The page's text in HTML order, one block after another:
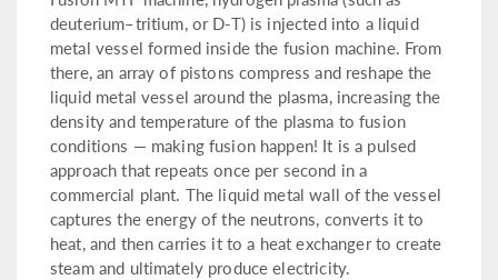
deuterium–tritium, or D-T) is injected into a liquid
metal vessel formed inside the fusion machine. From
there, an array of pistons compress and reshape the
liquid metal vessel around the plasma, increasing the
density and temperature of the plasma to fusion
conditions — making fusion happen! It is a pulsed
approach that repeats once per second in a
commercial plant. The liquid metal wall of the vessel
captures the energy of the neutrons, converts it to
heat, and then carries it to a heat exchanger to create
steam and ultimately produce electricity.